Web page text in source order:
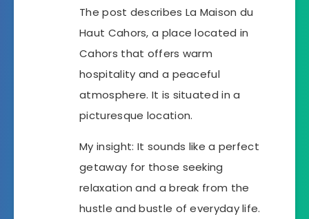
The post describes La Maison du
Haut Cahors, a place located in
Cahors that offers warm
hospitality and a peaceful
atmosphere. It is situated in a
picturesque location.
My insight: It sounds like a perfect
getaway for those seeking
relaxation and a break from the
hustle and bustle of everyday life.